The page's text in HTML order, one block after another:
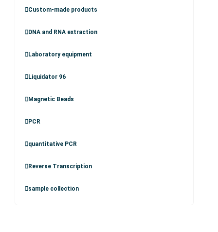
Custom-made products
DNA and RNA extraction
Laboratory equipment
Liquidator 96
Magnetic Beads
PCR
quantitative PCR
Reverse Transcription
sample collection